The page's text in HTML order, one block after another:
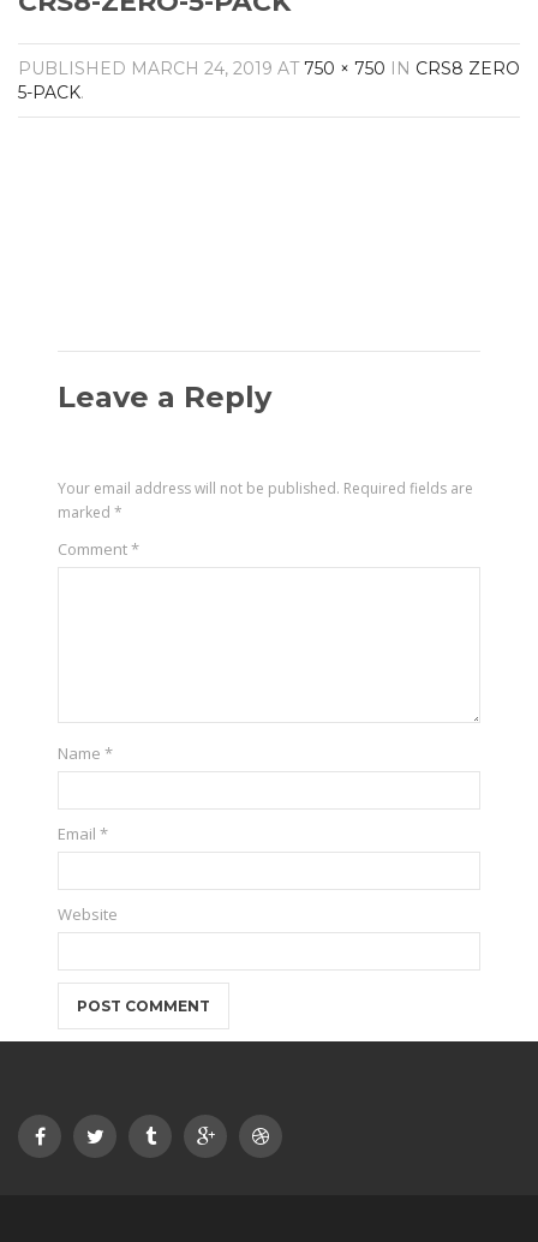
AV Receivers
Speakers
Audio Streamers
PUBLISHED MARCH 24, 2019 AT 750 × 750 IN CRS8 ZERO
5-PACK.
Leave a Reply
Your email address will not be published. Required fields are
marked*
Comment*
Name*
Email*
Website